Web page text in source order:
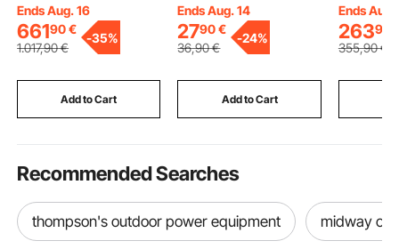
Ends Aug. 16
66190€
1.017,90€
-35%
Add to Cart
Jack Stabilizer Pad with
Large Surface Area,
Suitable for 5.5"
Square Jack Feet, 5th
Wheels Class A/C
Motorhomes
Ends Aug. 14
2790 €
36,90€
-24%
Add to Cart
Barn
in-1
Door
Wood
Ends Aug.
26390
355,90€
Recommended Searches
thompson's outdoor power equipment midway